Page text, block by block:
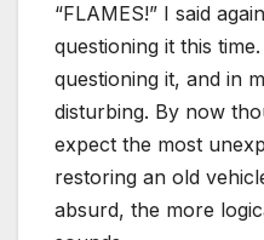
“FLAMES!” I said
questioning it this
questioning it, and in
disturbing. By now
expect the most
restoring an old
absurd, the more